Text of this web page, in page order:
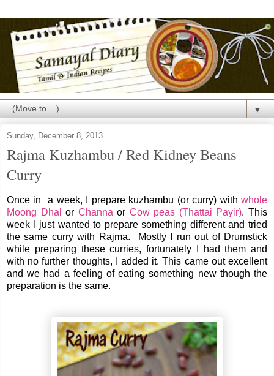
▼
Sunday, December 8, 2013
Rajma Kuzhambu / Red Kidney Beans
Curry
Once in a week, I prepare kuzhambu (or curry) with whole
Moong Dhal
or Channaor Cow peas (Thattai Payir). This
week I just wanted to prepare something different and tried
the same curry with Rajma. Mostly I run out of Drumstick
while preparing these curries, fortunately I had them and
with no further thoughts, I added it. This came out excellent
and we had a feeling of eating something new though the
preparation is the same.